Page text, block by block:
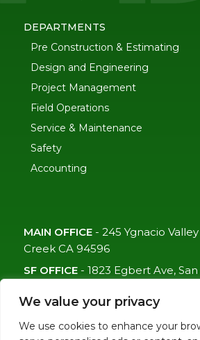
We value your privacy
We use cookies to enhance your
DEPARTMENTS
Pre Construction & Estimating
Design and Engineering
Project Management
Field Operations
Service & Maintenance
Safety
Accounting
MAIN OFFICE- 245 Ygnacio
Creek CA 94596
SF OFFICE- 1823 Egbert Ave,